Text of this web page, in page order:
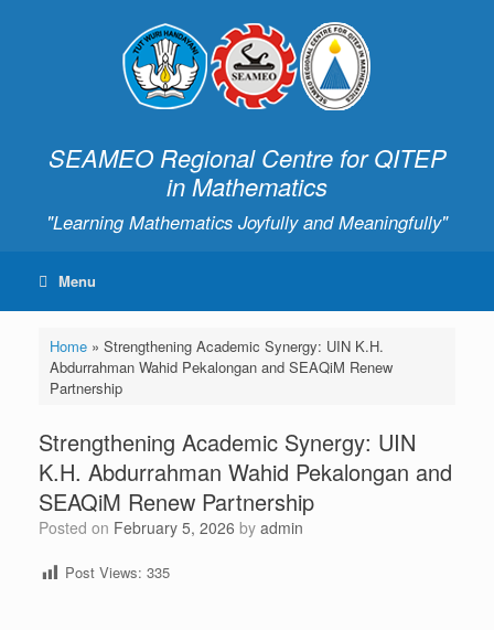
SEAMEO Regional Centre for QITEP
in Mathematics
"Learning Mathematics Joyfully and Meaningfully"
Menu
Home» Strengthening Academic Synergy: UIN K.H.
Abdurrahman Wahid Pekalongan and SEAQiM Renew
Partnership
Strengthening Academic Synergy: UIN
K.H. Abdurrahman Wahid Pekalongan and
SEAQiM Renew Partnership
Posted on February 5, 2026 by admin
Post Views: 335